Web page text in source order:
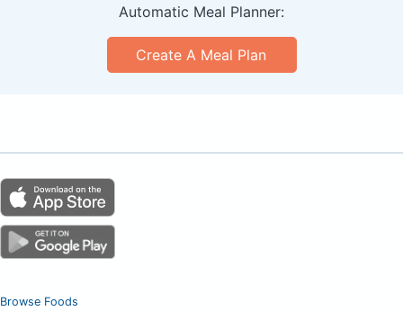
Automatic Meal Planner:
Create A Meal Plan
Browse Foods